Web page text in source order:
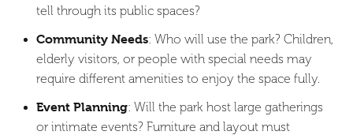
tell through its public spaces?
Community Needs: Who will use the park? Children,
elderly visitors, or people with special needs may
require different amenities to enjoy the space fully.
Event Planning: Will the park host large gatherings
or intimate events? Furniture and layout must